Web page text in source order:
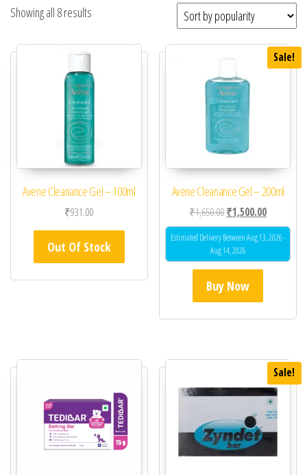
Showing all 8 results
Avene Cleanance Gel – 100ml
₹931.00
Out Of Stock
Sale!
Avene Cleanance Gel – 200ml
₹1,650.00Original price was:
₹1,500.00Current
Estimated Delivery Between Aug 13, 2026 -
Aug 14, 2026
Buy Now
Sale!